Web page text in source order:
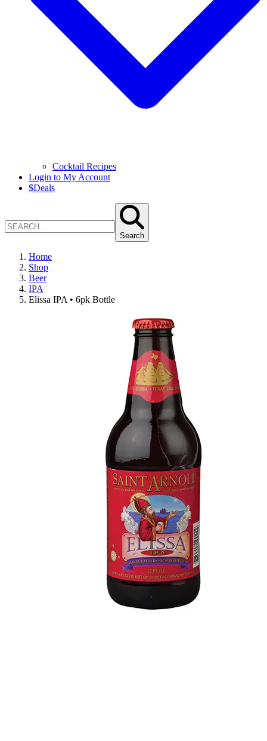
Cocktail Recipes
Login to My Account
$Deals
Search
Home
Shop
Beer
IPA
Elissa IPA • 6pk Bottle